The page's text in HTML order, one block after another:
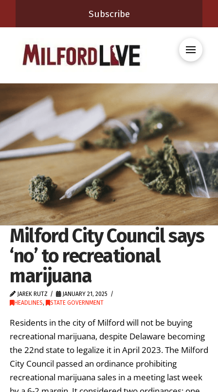
Subscribe
Milford City Council says
‘no’ to recreational
marijuana
JAREK RUTZ
JANUARY 21, 2025
HEADLINES, STATE GOVERNMENT
Residents in the city of Milford will not be buying
recreational marijuana, despite Delaware becoming
the 22nd state to legalize it in April 2023. The Milford
City Council passed an ordinance prohibiting
recreational marijuana sales in a meeting last week